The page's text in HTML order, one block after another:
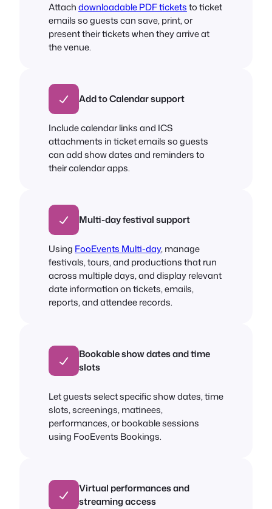
Attachdownloadable PDF ticketsto ticket
emails so guests can save, print, or
present their tickets when they arrive at
the venue.
Add to Calendar support
Include calendar links and ICS
attachments in ticket emails so guests
can add show dates and reminders to
their calendar apps.
Multi-day festival support
Using FooEvents Multi-day, manage
festivals, tours, and productions that run
across multiple days, and display relevant
date information on tickets, emails,
reports, and attendee records.
Bookable show dates and time
slots
Let guests select specific show dates, time
slots, screenings, matinees,
performances, or bookable sessions
using FooEvents Bookings.
Virtual performances and
streaming access